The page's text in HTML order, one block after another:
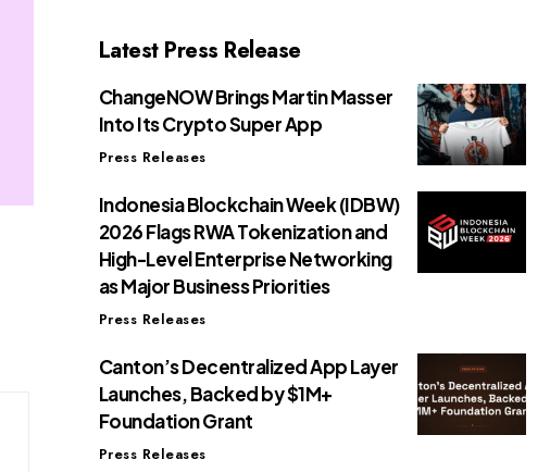
Latest Press Release
ChangeNOW Brings Martin Masser
Into Its Crypto Super App
Press Releases
Indonesia Blockchain Week (IDBW)
2026 Flags RWA Tokenization and
High-Level Enterprise Networking
as Major Business Priorities
Press Releases
Canton’s Decentralized App Layer
Launches, Backed by $1M+
Foundation Grant
Press Releases